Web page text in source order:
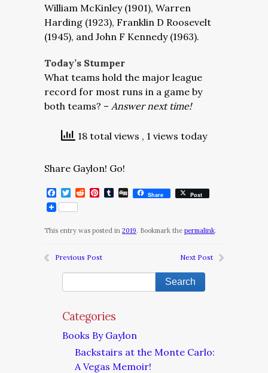
William McKinley (1901), Warren
Harding (1923), Franklin D Roosevelt
(1945), and John F Kennedy (1963).
Today’s Stumper
What teams hold the major league
record for most runs in a game by
both teams? – Answer next time!
18 total views , 1 views today
Share Gaylon! Go!
Facebook
Twitter
RedditPinterest
Tumblr
DiggShare Post
This entry was posted in 2019. Bookmark the permalink.
Previous Post Next Post
Categories
Books By Gaylon
Backstairs at the Monte Carlo:
A Vegas Memoir!